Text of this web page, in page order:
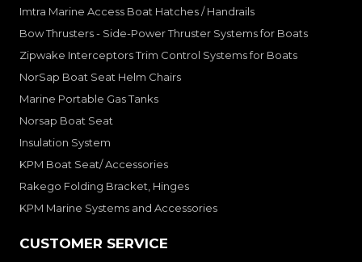
Imtra Marine Access Boat Hatches / Handrails
Bow Thrusters - Side-Power Thruster Systems for Boats
Zipwake Interceptors Trim Control Systems for Boats
NorSap Boat Seat Helm Chairs
Marine Portable Gas Tanks
Norsap Boat Seat
Insulation System
KPM Boat Seat/ Accessories
Rakego Folding Bracket, Hinges
KPM Marine Systems and Accessories
CUSTOMER SERVICE